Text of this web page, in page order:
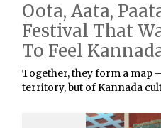
Oota, Aata,
Festival That
To Feel
Together, they form a map
territory, but of Kannada